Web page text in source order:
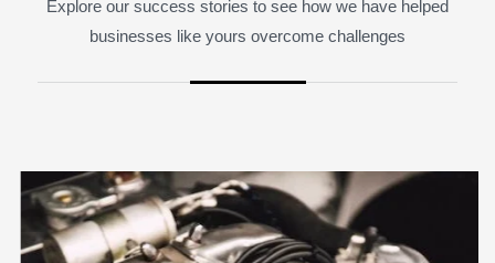
Explore our success stories to see how we have helped
businesses like yours overcome challenges